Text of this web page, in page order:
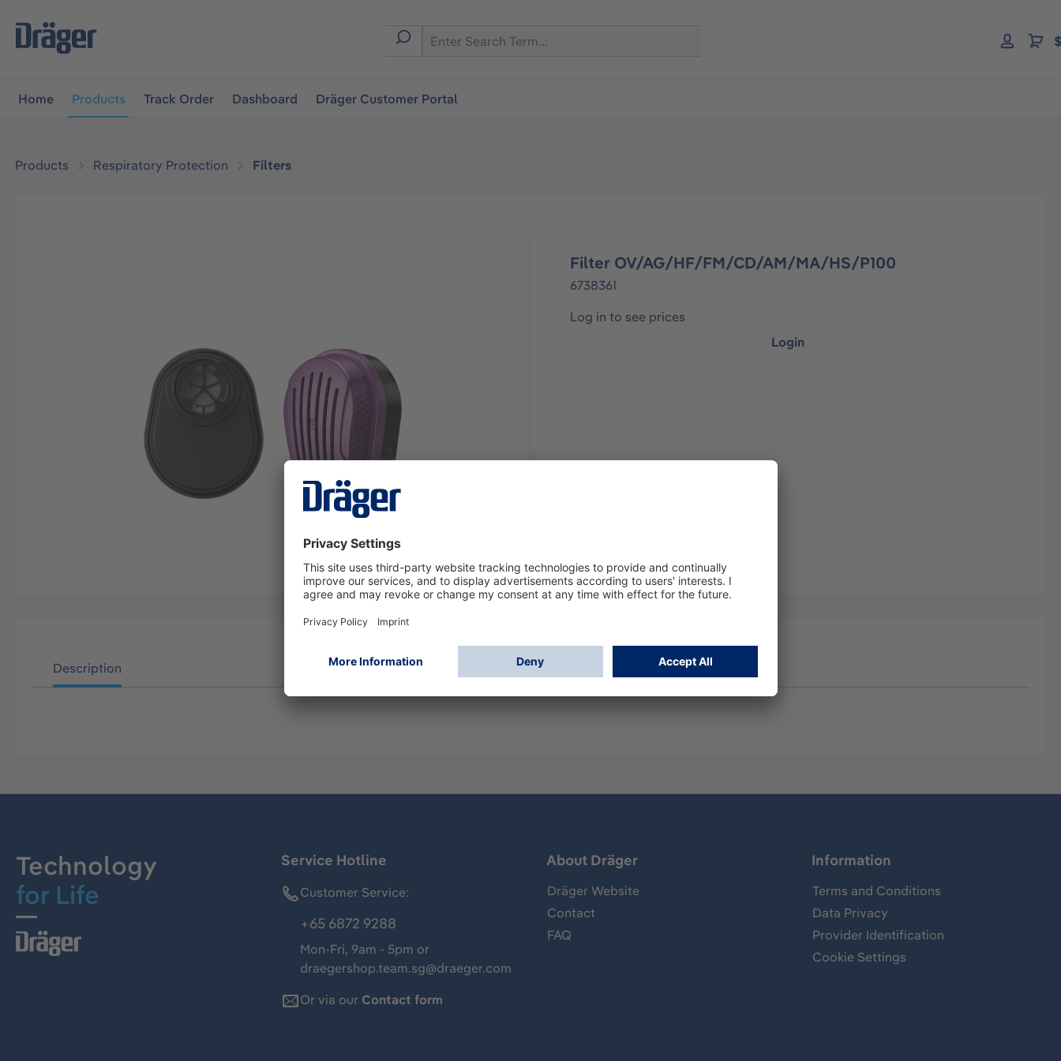
navigation
Home Products Track Order Dashboard Dräger Customer Portal
Products Respiratory Protection Filters
Filter OV/AG/HF/FM/CD/AM/MA/HS/P100
6738361
Log in to see prices
Login
Description
Technology
for Life
Service Hotline
Customer Service:
+65 6872 9288
Mon-Fri, 9am - 5pm or
draegershop.team.sg@draeger.com
Or via our Contact form
About Dräger
Dräger Website
Contact
FAQ
Information
Terms and Conditions
Data Privacy
Provider Identification
Cookie Settings